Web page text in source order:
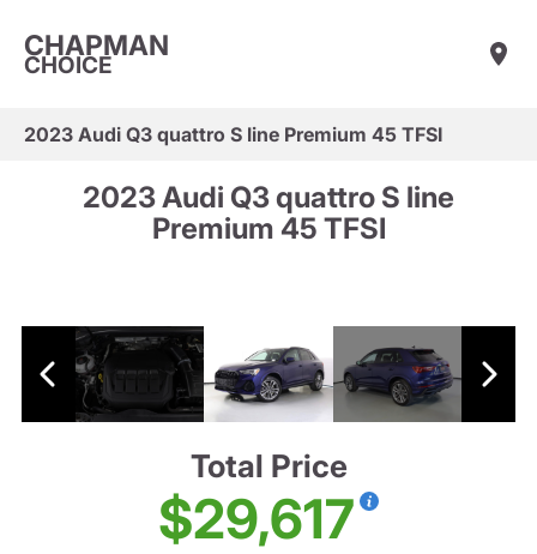
CHAPMAN
CHOICE
2023 Audi Q3 quattro S line Premium 45 TFSI
2023 Audi Q3 quattro S line
Premium 45 TFSI
Total Price
$29,617